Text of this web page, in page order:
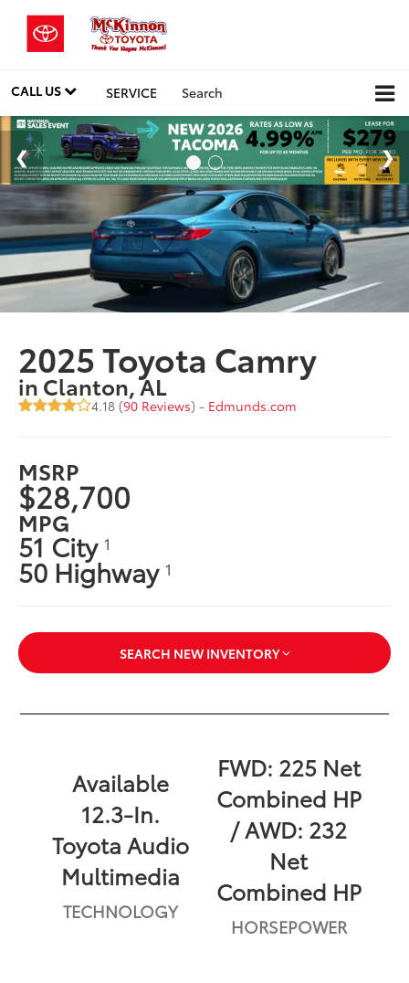
CALL US SERVICE Search
2025 Toyota Camry
in Clanton, AL
4.18 (90 Reviews) - Edmunds.com
MSRP
$28,700
MPG
51 City 1
50 Highway 1
SEARCH NEW INVENTORY
Available
12.3-In.
Toyota Audio
Multimedia
TECHNOLOGY
FWD: 225 Net
Combined HP
/ AWD: 232
Net
Combined HP
HORSEPOWER